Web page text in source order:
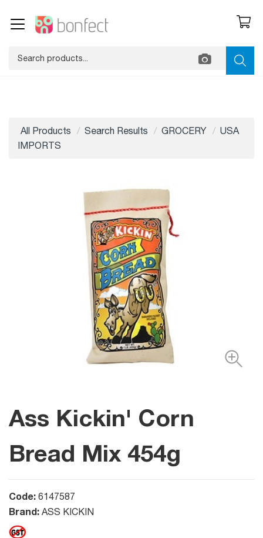
All Products Search Results GROCERY
USA
IMPORTS
Ass Kickin' Corn
Bread Mix 454g
Code: 6147587
Brand: ASS KICKIN